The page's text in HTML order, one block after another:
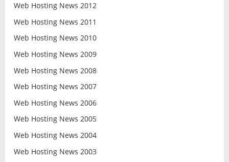
Web Hosting News 2012
Web Hosting News 2011
Web Hosting News 2010
Web Hosting News 2009
Web Hosting News 2008
Web Hosting News 2007
Web Hosting News 2006
Web Hosting News 2005
Web Hosting News 2004
Web Hosting News 2003